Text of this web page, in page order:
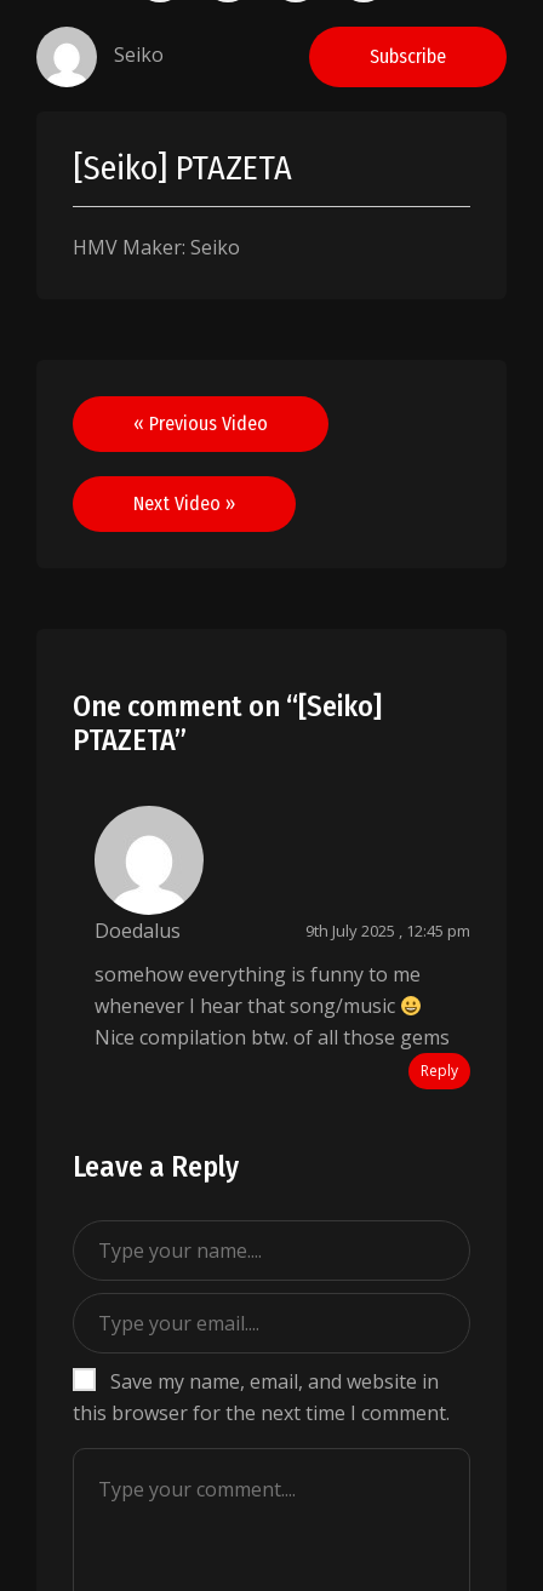
Seiko Subscribe
[Seiko] PTAZETA
HMV Maker: Seiko
Post
navigation
« Previous Video
Next Video »
One comment on “[Seiko]
PTAZETA”
Doedalus 9th July 2025 , 12:45 pm
somehow everything is funny to me
whenever I hear that song/music
Nice compilation btw. of all those gems
Reply
Leave a Reply
Save my name, email, and website in
this browser for the next time I comment.